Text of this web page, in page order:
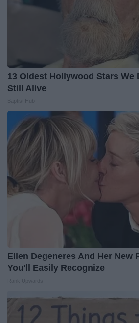
13 Oldest Hollywood Stars We
Still Alive
Ellen Degeneres And Her New
You'll Easily Recognize